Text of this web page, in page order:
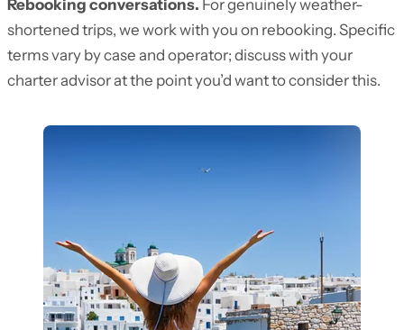
Rebooking conversations. For genuinely weather-
shortened trips, we work with you on rebooking. Specific
terms vary by case and operator; discuss with your
charter advisor at the point you’d want to consider this.